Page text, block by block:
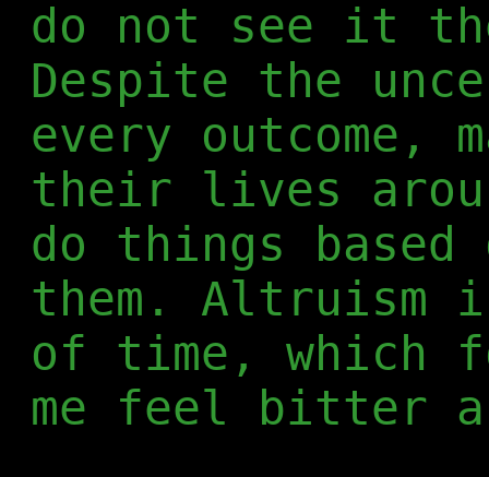
do not see it
Despite the
every
their lives
do things
them. Altruism
of time, which
me feel bitter